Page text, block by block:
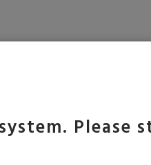
is number one
is noted for its